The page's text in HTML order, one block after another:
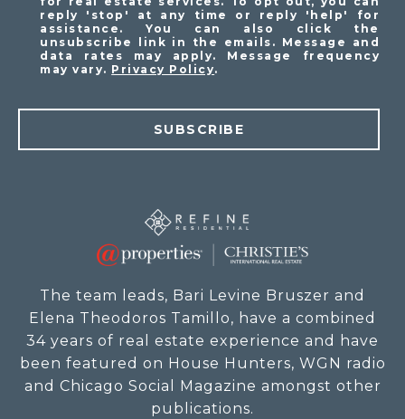
reply 'stop' at any time or reply 'help' for
assistance. You can also click the
unsubscribe link in the emails. Message and
data rates may apply. Message frequency
may vary. Privacy Policy.
SUBSCRIBE
The team leads, Bari Levine Bruszer and
Elena Theodoros Tamillo, have a combined
34 years of real estate experience and have
been featured on House Hunters, WGN radio
and Chicago Social Magazine amongst other
publications.